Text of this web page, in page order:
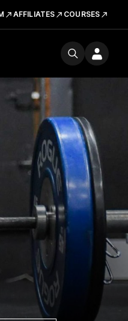
AFFILIATES COURSES